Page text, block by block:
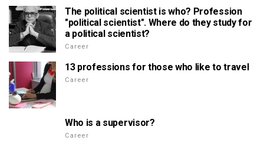
The political scientist is who? Profession
"political scientist". Where do they study for
a political scientist?
Career
13 professions for those who like to travel
Career
Who is a supervisor?
Career